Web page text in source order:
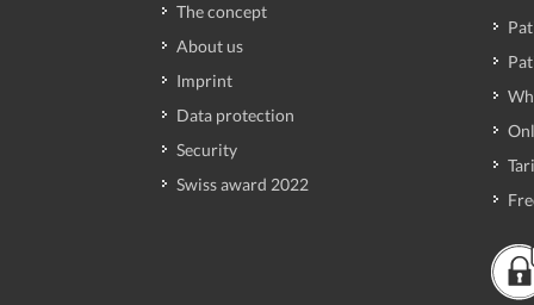
The concept
About us
Imprint
Data protection
Security
Swiss award 2022